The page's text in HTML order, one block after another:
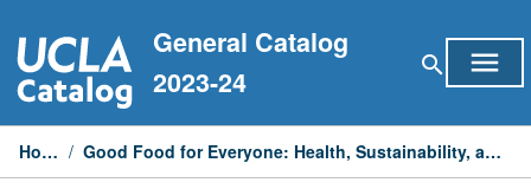
to
content
General Catalog
2023-24
search menu
Home / Good Food for Everyone: Health, Sustainability, and Culture